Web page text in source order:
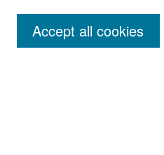
Most Popular Papers
Receive Email Notices or RSS
Accept all cookies